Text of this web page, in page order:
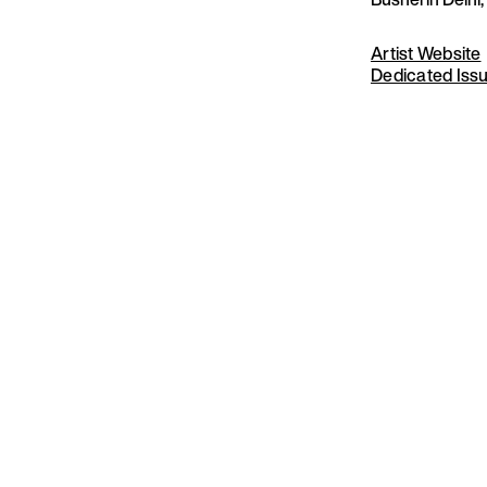
Artist Website
Dedicated